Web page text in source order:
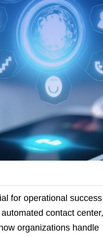
for operational success
contact center,
organizations handle